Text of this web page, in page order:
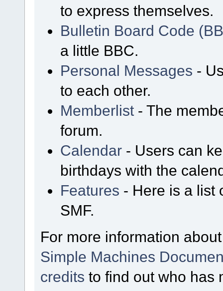
to express themselves.
Bulletin Board Code
a little BBC.
Personal Messages -
to each other.
Memberlist - The
forum.
Calendar - Users can
birthdays with the
Features - Here is a list
SMF.
For more information
Simple Machines
credits to find out who has